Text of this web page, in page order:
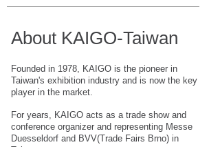
About KAIGO-Taiwan
Founded in 1978, KAIGO is the pioneer in
Taiwan's exhibition industry and is now the key
player in the market.
For years, KAIGO acts as a trade show and
conference organizer and representing Messe
Duesseldorf and BVV(Trade Fairs Brno) in